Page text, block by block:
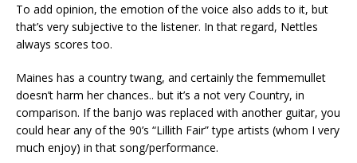
To add opinion, the emotion of the voice also adds to it, but
that’s very subjective to the listener. In that regard, Nettles
always scores too.
Maines has a country twang, and certainly the femmemullet
doesn’t harm her chances.. but it’s a not very Country, in
comparison. If the banjo was replaced with another guitar, you
could hear any of the 90’s “Lillith Fair” type artists (whom I very
much enjoy) in that song/performance.